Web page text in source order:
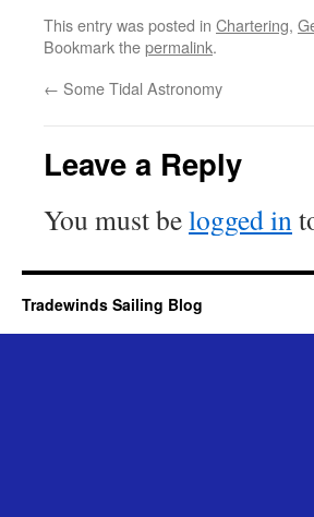
This entry was posted in Chartering,
Bookmark thepermalink.
← Some Tidal Astronomy
Leave a Reply
You must belogged in
Tradewinds Sailing Blog